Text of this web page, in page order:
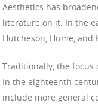
Aesthetics has
literature on it. In the
Hutcheson, Hume,
Traditionally, the focus
In the eighteenth
include more general